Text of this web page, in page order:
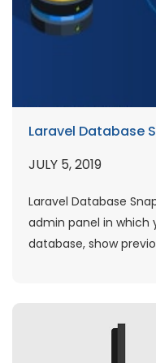
Laravel Database
JULY 5, 2019
Laravel Database
admin panel in which
database, show